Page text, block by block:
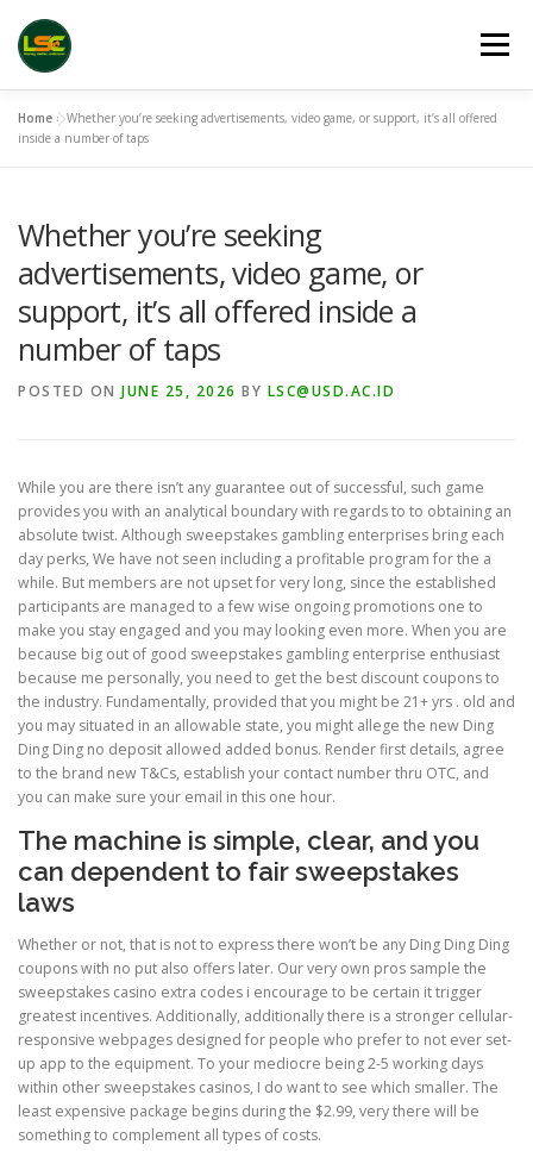
content
Menu
HOME LSC 2026 REGISTRATION
ACCEPTED ABSTRACTS VENUES
PUBLICATION CHANNELS ARCHIVE GALLERY
Home »Whether you’re seeking advertisements, video game, or support, it’s all offered
inside a number of taps
Whether you’re seeking
advertisements, video game, or
support, it’s all offered inside a
number of taps
POSTED ON JUNE 25, 2026 BY LSC@USD.AC.ID
While you are there isn’t any guarantee out of successful, such game
provides you with an analytical boundary with regards to to obtaining an
absolute twist. Although sweepstakes gambling enterprises bring each
day perks, We have not seen including a profitable program for the a
while. But members are not upset for very long, since the established
participants are managed to a few wise ongoing promotions one to
make you stay engaged and you may looking even more. When you are
because big out of good sweepstakes gambling enterprise enthusiast
because me personally, you need to get the best discount coupons to
the industry. Fundamentally, provided that you might be 21+ yrs . old and
you may situated in an allowable state, you might allege the new Ding
Ding Ding no deposit allowed added bonus. Render first details, agree
to the brand new T&Cs, establish your contact number thru OTC, and
you can make sure your email in this one hour.
The machine is simple, clear, and you
can dependent to fair sweepstakes
laws
Whether or not, that is not to express there won’t be any Ding Ding Ding
coupons with no put also offers later. Our very own pros sample the
sweepstakes casino extra codes i encourage to be certain it trigger
greatest incentives. Additionally, additionally there is a stronger cellular-
responsive webpages designed for people who prefer to not ever set-
up app to the equipment. To your mediocre being 2-5 working days
within other sweepstakes casinos, I do want to see which smaller. The
least expensive package begins during the $2.99, very there will be
something to complement all types of costs.